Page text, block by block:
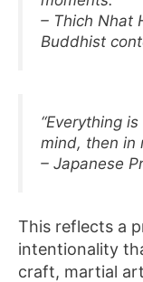
– Thich Nhat
Buddhist
“Everything
mind, then in
– Japanese
This reflects a
intentionality
craft, martial